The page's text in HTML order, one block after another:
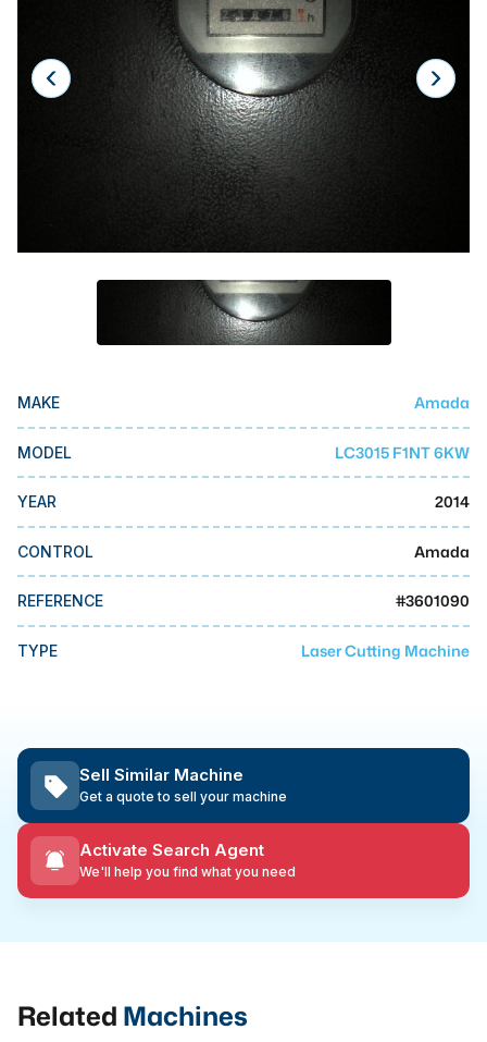
Press Brakes
DMG Mori Seiki
Okuma
BUSINESS SERVICES
MMI Auction
MAKE Amada
MODEL LC3015 F1NT 6KW
YEAR 2014
CONTROL Amada
REFERENCE #3601090
TYPE Laser Cutting Machine
Sell Similar Machine
Get a quote to sell your machine
Activate Search Agent
We'll help you find what you need
Related Machines